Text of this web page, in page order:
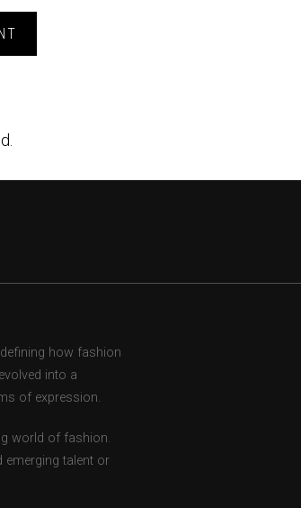
how fashion
into a
of expression.
world of fashion.
emerging talent or